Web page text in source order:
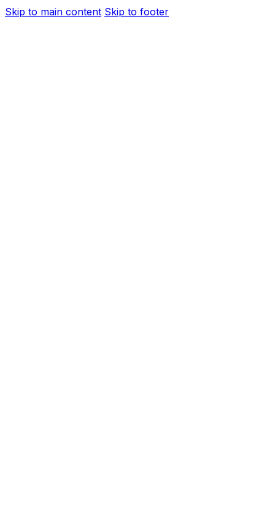
Skip to main content Skip to footer